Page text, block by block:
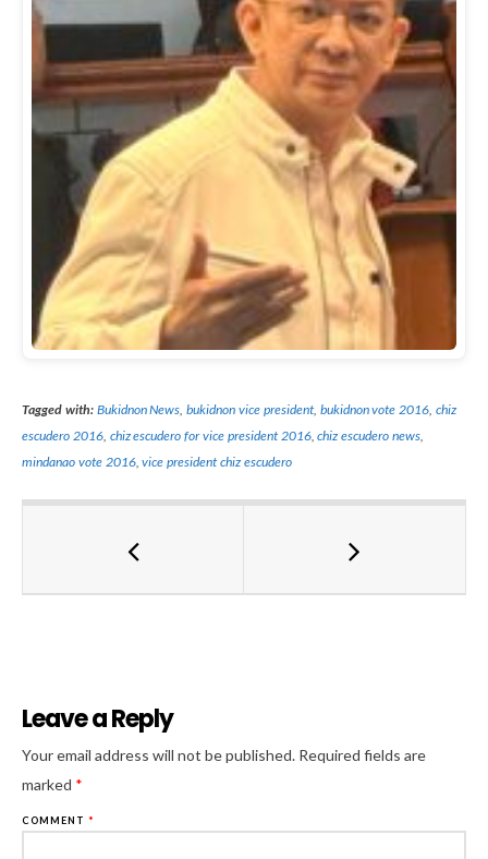
Tagged with: Bukidnon News,bukidnon vice president, bukidnon vote 2016,chiz
escudero 2016, chiz escudero for vice president 2016,chiz escudero news,
mindanao vote 2016,vice president chiz escudero
Leave a Reply
Your email address will not be published. Required fields are
marked *
COMMENT *